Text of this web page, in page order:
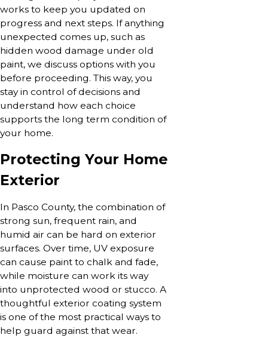
works to keep you updated on
progress and next steps. If anything
unexpected comes up, such as
hidden wood damage under old
paint, we discuss options with you
before proceeding. This way, you
stay in control of decisions and
understand how each choice
supports the long term condition of
your home.
Protecting Your Home
Exterior
In Pasco County, the combination of
strong sun, frequent rain, and
humid air can be hard on exterior
surfaces. Over time, UV exposure
can cause paint to chalk and fade,
while moisture can work its way
into unprotected wood or stucco. A
thoughtful exterior coating system
is one of the most practical ways to
help guard against that wear.